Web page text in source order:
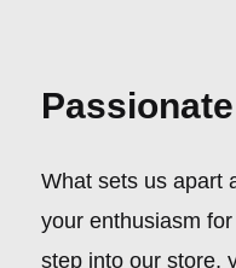
What sets us apart
your enthusiasm
step into our store,